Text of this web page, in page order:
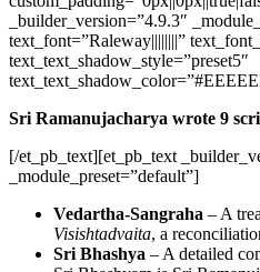
_builder_version=”4.9.3″
text_font=”Raleway||||||||”
text_text_shadow_style=”preset5″
Sri Ramanujacharya wrote 9
[/et_pb_text][et_pb_text
_module_preset=”default”]
Vedartha-Sangraha – A
Visishtadvaita, a
Sri Bhashya – A detailed